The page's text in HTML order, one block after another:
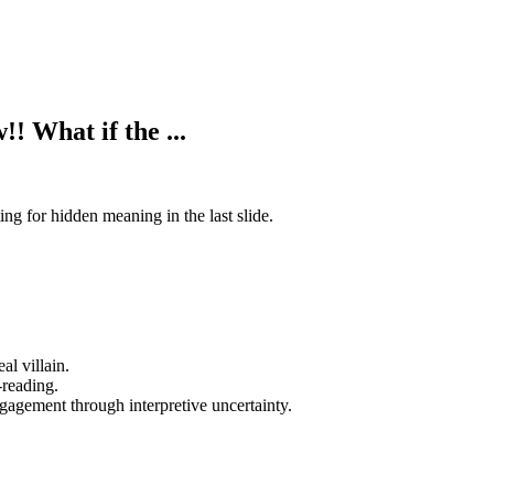
What if the ...
for hidden meaning in the last slide.
villain.
through interpretive uncertainty.